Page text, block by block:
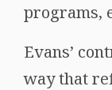
programs,
Evans’
way that